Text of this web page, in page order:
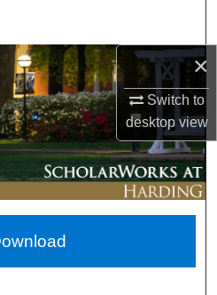
×
Switch to
desktopview
Collections
Account
Network™